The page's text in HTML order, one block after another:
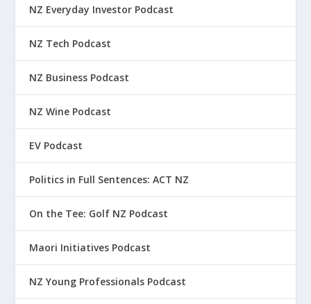
NZ Everyday Investor Podcast
NZ Tech Podcast
NZ Business Podcast
NZ Wine Podcast
EV Podcast
Politics in Full Sentences: ACT NZ
On the Tee: Golf NZ Podcast
Maori Initiatives Podcast
NZ Young Professionals Podcast